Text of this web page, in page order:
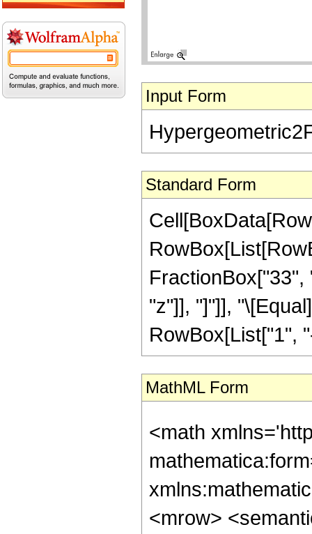
Input Form
Standard Form
"z"]], "]"]],
RowBox[List["1",
MathML Form
<math
<mrow>